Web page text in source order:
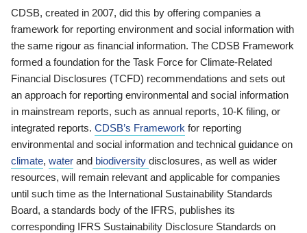
CDSB, created in 2007, did this by offering companies a
framework for reporting environment and social information with
the same rigour as financial information. The CDSB Framework
formed a foundation for the Task Force for Climate-Related
Financial Disclosures (TCFD) recommendations and sets out
an approach for reporting environmental and social information
in mainstream reports, such as annual reports, 10-K filing, or
integrated reports. CDSB’s Framework for reporting
environmental and social information and technical guidance on
climate, water and biodiversity disclosures, as well as wider
resources, will remain relevant and applicable for companies
until such time as the International Sustainability Standards
Board, a standards body of the IFRS, publishes its
corresponding IFRS Sustainability Disclosure Standards on